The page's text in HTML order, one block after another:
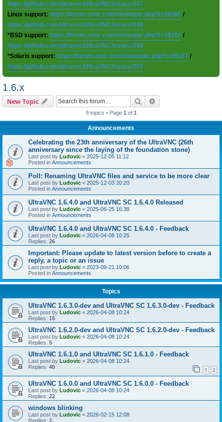
https://github.com/ultravnc/UltraVNC/issues/347
Linux support: https://forum.uvnc.com/viewtopic.php?t=38165 /
https://github.com/ultravnc/UltraVNC/issues/348
*BSD support: https://forum.uvnc.com/viewtopic.php?t=38166 /
https://github.com/ultravnc/UltraVNC/issues/349
*Solaris support: https://forum.uvnc.com/viewtopic.php?t=38167 /
https://github.com/ultravnc/UltraVNC/issues/350
1.6.x
New Topic Search
9 topics • Page 1 of 1
Announcements
Celebrating the 23th anniversary of the UltraVNC (26th
anniversary since the laying of the foundation stone)
Last post by Ludovic « 2025-12-05 11:12
Posted in Announcements
Poll: Renaming UltraVNC files and service to be more clear
Last post by Ludovic « 2025-12-03 20:20
Posted in Announcements
UltraVNC 1.6.4.0 and UltraVNC SC 1.6.4.0 Released
Last post by Ludovic « 2025-06-25 16:38
Posted in Announcements
UltraVNC 1.6.4.0 and UltraVNC SC 1.6.4.0 - Feedback
Last post by Ludovic « 2026-04-08 10:25
Replies: 26
Important: Please update to latest version before to create a
reply, a topic or an issue
Last post by Ludovic « 2023-09-21 10:06
Posted in Announcements
Topics
UltraVNC 1.6.3.0-dev and UltraVNC SC 1.6.3.0-dev - Feedback
Last post by Ludovic « 2026-04-08 10:24
Replies: 15
UltraVNC 1.6.2.0-dev and UltraVNC SC 1.6.2.0-dev - Feedback
Last post by Ludovic « 2026-04-08 10:24
Replies: 5
UltraVNC 1.6.1.0 and UltraVNC SC 1.6.1.0 - Feedback
Last post by Ludovic « 2026-04-08 10:24
Replies: 40 1 2
UltraVNC 1.6.0.0 and UltraVNC SC 1.6.0.0 - Feedback
Last post by Ludovic « 2026-04-08 10:24
Replies: 22
windows blinking
Last post by Ludovic « 2026-02-15 12:08
Replies: 2